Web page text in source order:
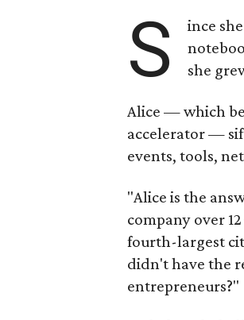
S ince
she
Alice — which
accelerator —
events, tools,
"Alice is the
company over
fourth-largest
didn't have the
entrepreneurs?"